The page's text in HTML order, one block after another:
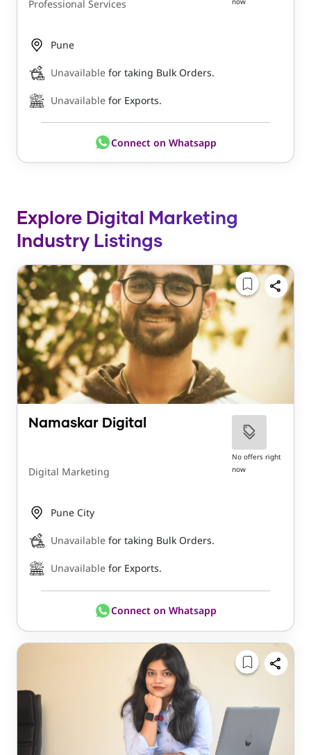
Professional Services
Pune
Unavailable for taking Bulk Orders.
Unavailable for Exports.
Connect on Whatsapp
Explore Digital Marketing
Industry Listings
Namaskar Digital
Digital Marketing
No offers right
now
Pune City
Unavailable for taking Bulk Orders.
Unavailable for Exports.
Connect on Whatsapp